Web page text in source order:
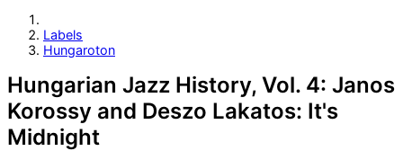
Labels
Hungaroton
Hungarian Jazz History, Vol. 4: Janos
Korossy and Deszo Lakatos: It's
Midnight